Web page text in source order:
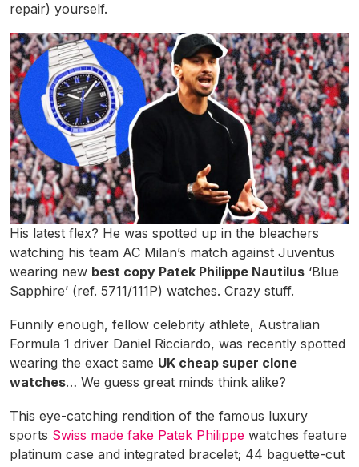
repair) yourself.
His latest flex? He was spotted up in the bleachers
watching his team AC Milan’s match against Juventus
wearing new best copy Patek Philippe Nautilus ‘Blue
Sapphire’ (ref. 5711/111P) watches. Crazy stuff.
Funnily enough, fellow celebrity athlete, Australian
Formula 1 driver Daniel Ricciardo, was recently spotted
wearing the exact same UK cheap super clone
watches… We guess great minds think alike?
This eye-catching rendition of the famous luxury
sports Swiss made fake Patek Philippe watches feature
platinum case and integrated bracelet; 44 baguette-cut